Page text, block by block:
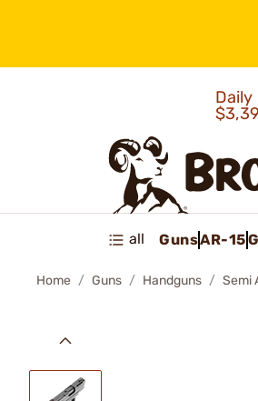
all GunsAR-15
Home Guns Handguns Semi